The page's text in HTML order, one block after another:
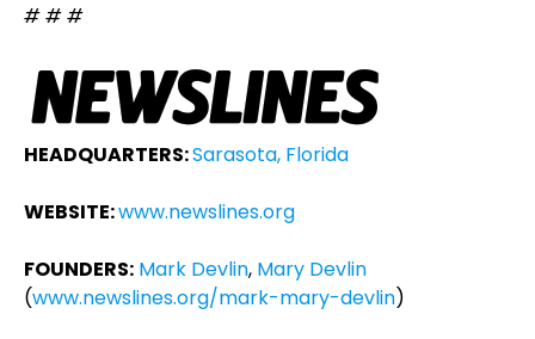
# # #
HEADQUARTERS:Sarasota, Florida
WEBSITE:www.newslines.org
FOUNDERS: Mark Devlin, Mary Devlin
(www.newslines.org/mark-mary-devlin)